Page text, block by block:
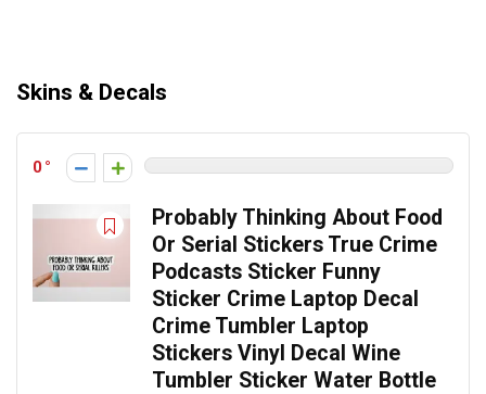
Skins & Decals
0
Probably Thinking About Food
Or Serial Stickers True Crime
Podcasts Sticker Funny
Sticker Crime Laptop Decal
Crime Tumbler Laptop
Stickers Vinyl Decal Wine
Tumbler Sticker Water Bottle